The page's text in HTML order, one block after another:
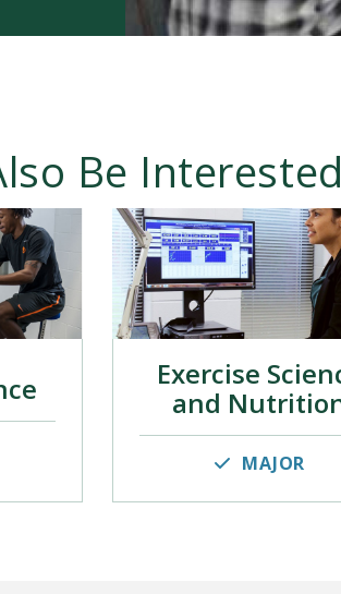
Be
Exercise
and
MAJOR